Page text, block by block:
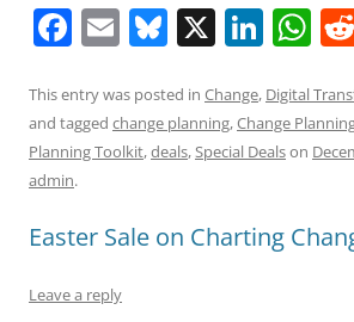
F
c
e
b
o
k
E
ai
l
Bl
e
sk
X Li
k
e
W
at
s
p
This entry was posted in Change, Digital
and tagged change planning,Change
Planning Toolkit,deals,Special Dealson
admin.
Easter Sale on Charting
Leave a reply